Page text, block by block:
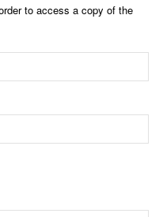
to access a copy of the